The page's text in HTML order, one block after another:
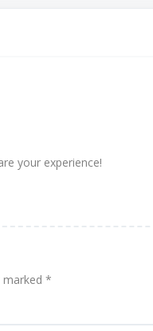
your experience!
marked *